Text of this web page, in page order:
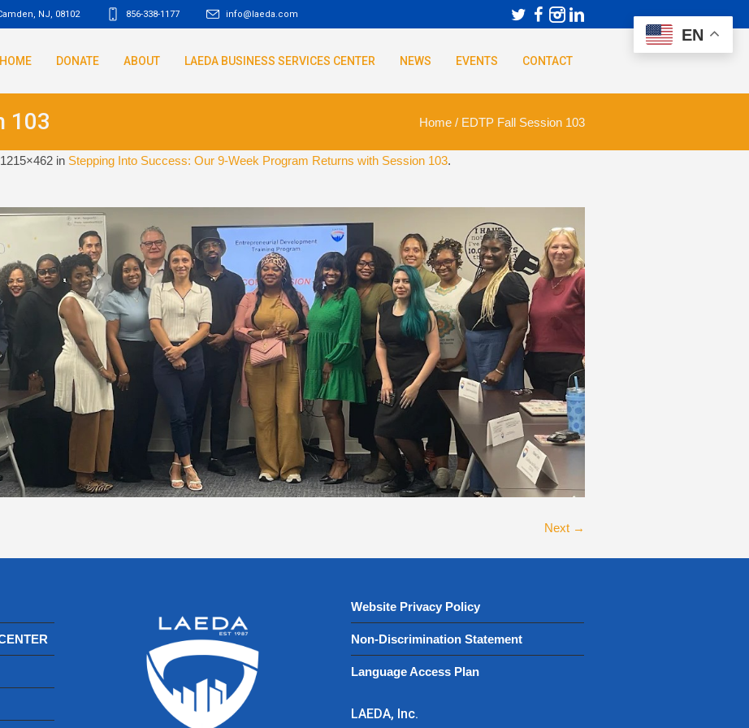
NJ 08102 856-338-1177 info@laeda.com
HOME DONATE ABOUT LAEDA BUSINESS SERVICES CENTER NEWS EVENTS CONTACT
103 Home / EDTP Fall Session 103
in Stepping Into Success: Our 9-Week Program Returns with Session 103.
Next →
Website Privacy Policy
Non-Discrimination Statement
Language Access Plan
LAEDA, Inc.
EN